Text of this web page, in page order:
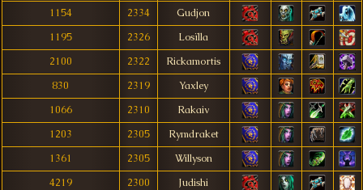
1154
2334
Gudjon
1195
2326
Losïlla
2100
2322
Rickamortis
830
2319
Yaxley
1066
2310
Rakaiv
1203
2305
Rymdraket
1361
2305
Willyson
4219
2300
Judishi